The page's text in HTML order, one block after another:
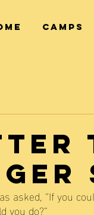
CAMPS
asked, “If you
you do?”